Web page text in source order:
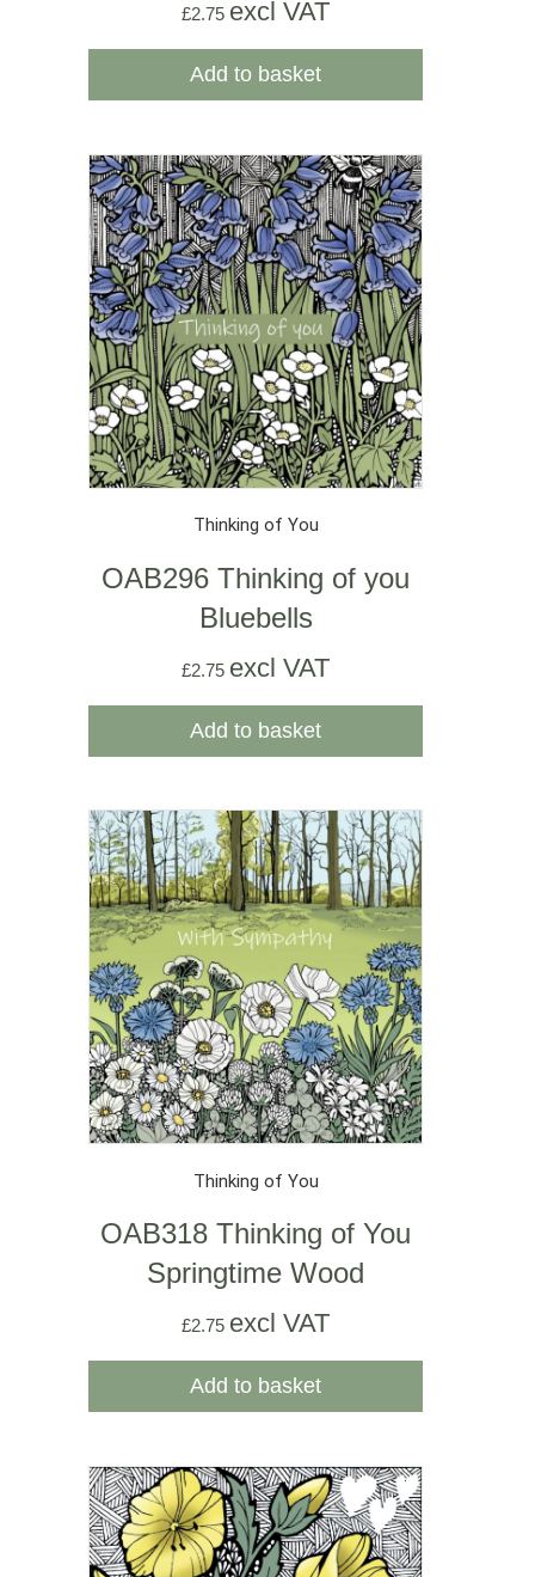
£2.75 excl VAT
Add to basket
Thinking of You
OAB296 Thinking of you
Bluebells
£2.75 excl VAT
Add to basket
Thinking of You
OAB318 Thinking of You
Springtime Wood
£2.75 excl VAT
Add to basket